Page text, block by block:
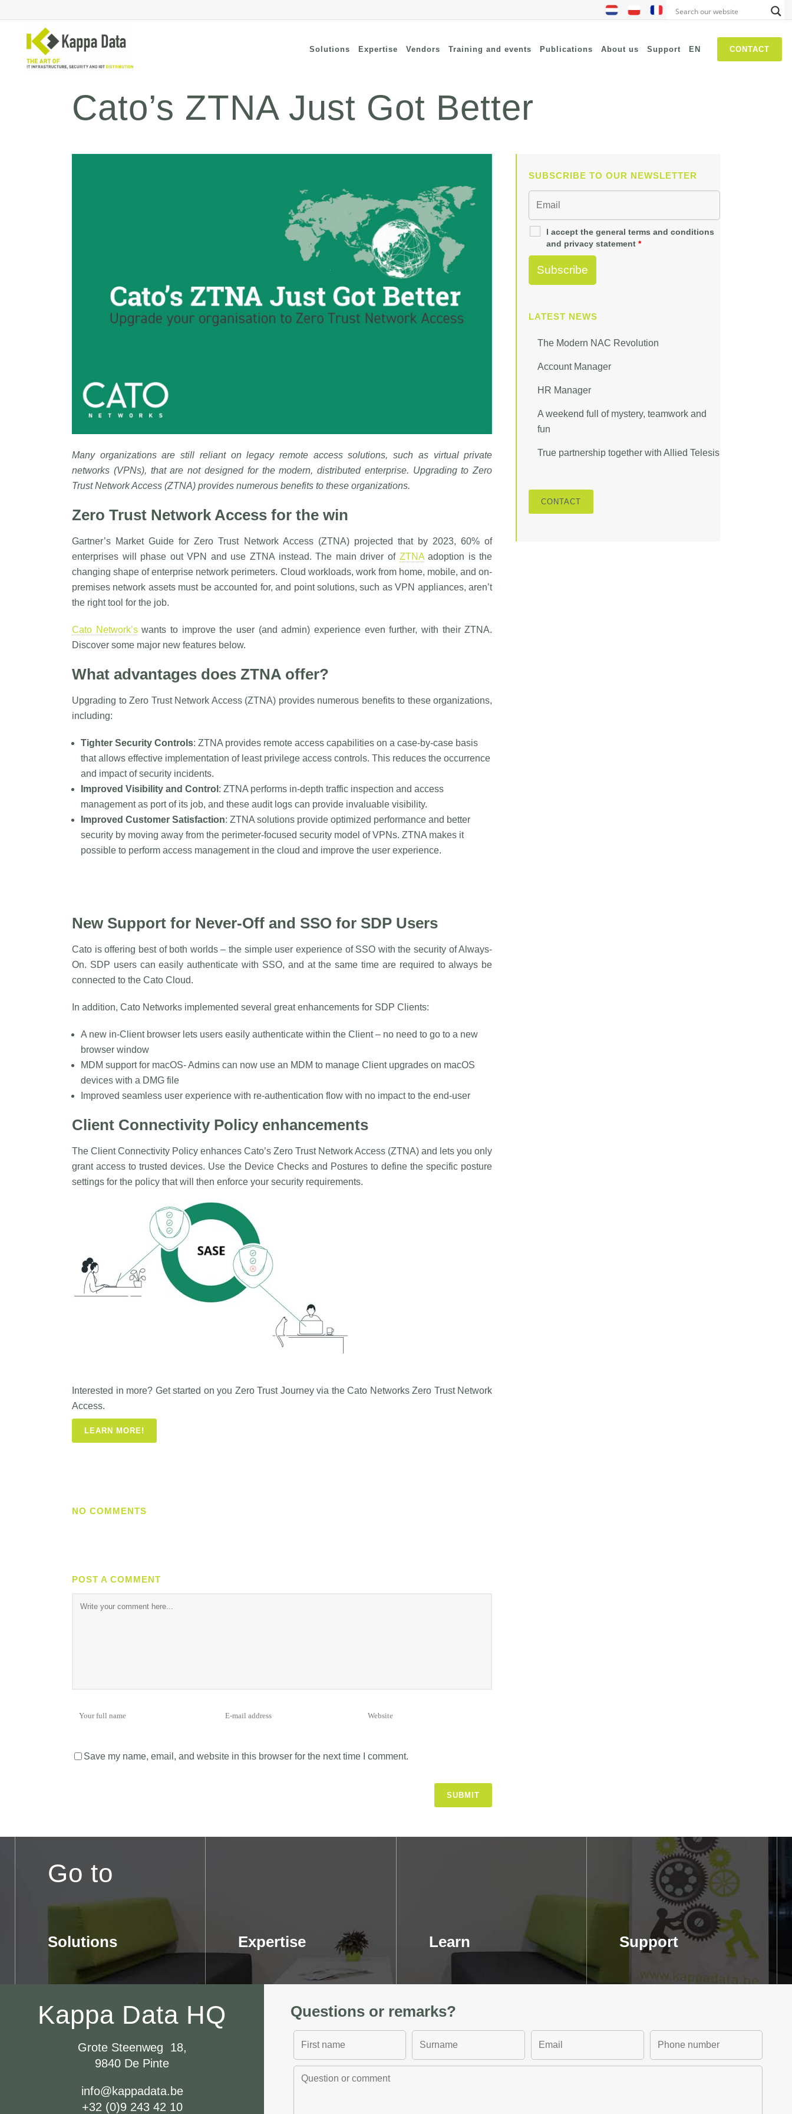
CONTACT
Solutions
Wi-Fi solutions
Network routing
Secure Remote Connectivity
Cloud security
Security
Wi-Fi / Bluetooth
Expertise Vendors Training and events Publications About us Support EN
Cato’s ZTNA Just Got Better
Many organizations are still reliant on legacy remote access solutions, such as virtual private
networks (VPNs), that are not designed for the modern, distributed enterprise. Upgrading to Zero
Trust Network Access (ZTNA) provides numerous benefits to these organizations.
Zero Trust Network Access for the win
Gartner’s Market Guide for Zero Trust Network Access (ZTNA) projected that by 2023, 60% of
enterprises will phase out VPN and use ZTNA instead. The main driver of ZTNAadoption is the
changing shape of enterprise network perimeters. Cloud workloads, work from home, mobile, and on-
premises network assets must be accounted for, and point solutions, such as VPN appliances, aren’t
the right tool for the job.
Cato Network’swants to improve the user (and admin) experience even further, with their ZTNA.
Discover some major new features below.
What advantages does ZTNA offer?
Upgrading to Zero Trust Network Access (ZTNA) provides numerous benefits to these organizations,
including:
Tighter Security Controls: ZTNA provides remote access capabilities on a case-by-case basis
that allows effective implementation of least privilege access controls. This reduces the occurrence
and impact of security incidents.
Improved Visibility and Control : ZTNA performs in-depth traffic inspection and access
management as port of its job, and these audit logs can provide invaluable visibility.
Improved Customer Satisfaction: ZTNA solutions provide optimized performance and better
security by moving away from the perimeter-focused security model of VPNs. ZTNA makes it
possible to perform access management in the cloud and improve the user experience.
New Support for Never-Off and SSO for SDP Users
Cato is offering best of both worlds – the simple user experience of SSO with the security of Always-
On. SDP users can easily authenticate with SSO, and at the same time are required to always be
connected to the Cato Cloud.
In addition, Cato Networks implemented several great enhancements for SDP Clients:
A new in-Client browser lets users easily authenticate within the Client – no need to go to a new
browser window
MDM support for macOS- Admins can now use an MDM to manage Client upgrades on macOS
devices with a DMG file
Improved seamless user experience with re-authentication flow with no impact to the end-user
Client Connectivity Policy enhancements
The Client Connectivity Policy enhances Cato’s Zero Trust Network Access (ZTNA) and lets you only
grant access to trusted devices. Use the Device Checks and Postures to define the specific posture
settings for the policy that will then enforce your security requirements.
Interested in more? Get started on you Zero Trust Journey via the Cato Networks Zero Trust Network
Access.
LEARN MORE!
NO COMMENTS
POST A COMMENT
Save my name, email, and website in this browser for the next time I comment.
SUBSCRIBE TO OUR NEWSLETTER
I accept the general terms and conditions
and privacy statement*
LATEST NEWS
The Modern NAC Revolution
Account Manager
HR Manager
A weekend full of mystery, teamwork and
fun
True partnership together with Allied Telesis
CONTACT
Go to
Solutions Expertise Learn Support
Kappa Data HQ
Grote Steenweg 18,
9840 De Pinte
info@kappadata.be
+32 (0)9 243 42 10
Questions or remarks?